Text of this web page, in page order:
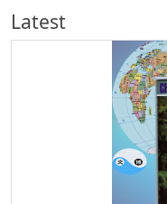
Latest